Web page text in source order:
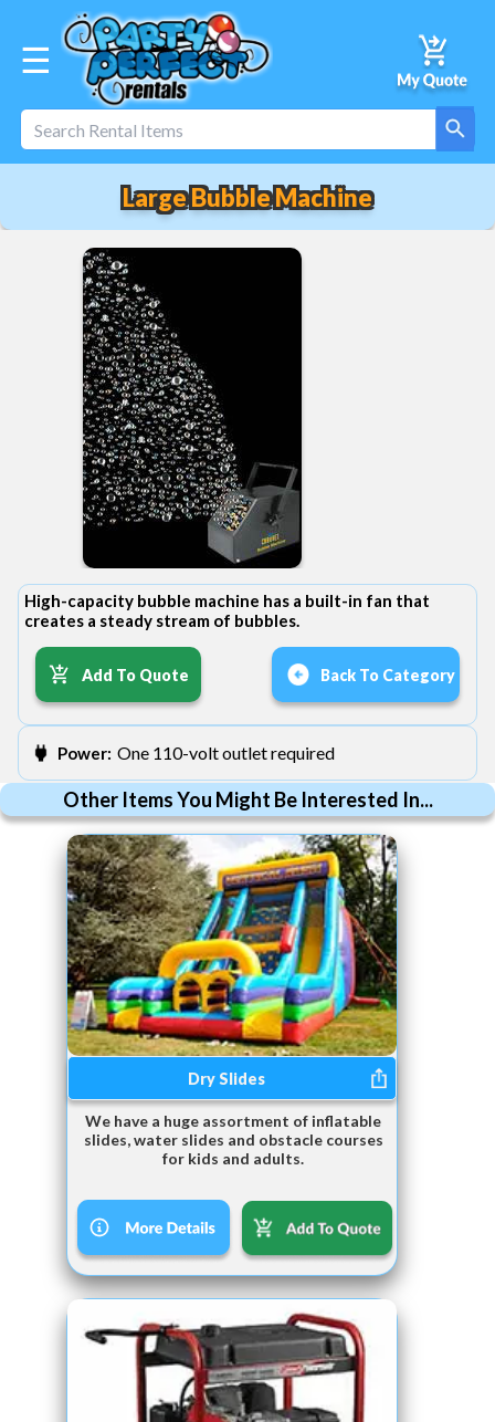
☰
Large Bubble Machine
High-capacity bubble machine has a built-in fan that
creates a steady stream of bubbles.
Add To Quote Back To Category
Power: One 110-volt outlet required
Other Items You Might Be Interested In...
Dry Slides
We have a huge assortment of inflatable
slides, water slides and obstacle courses
for kids and adults.